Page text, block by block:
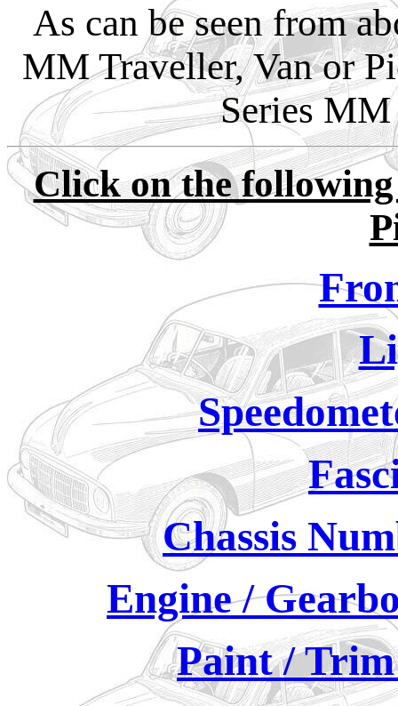
As can be seen from
MM Traveller, Van or
Series
Click on the
Chassis
Engine /
Paint / Trim